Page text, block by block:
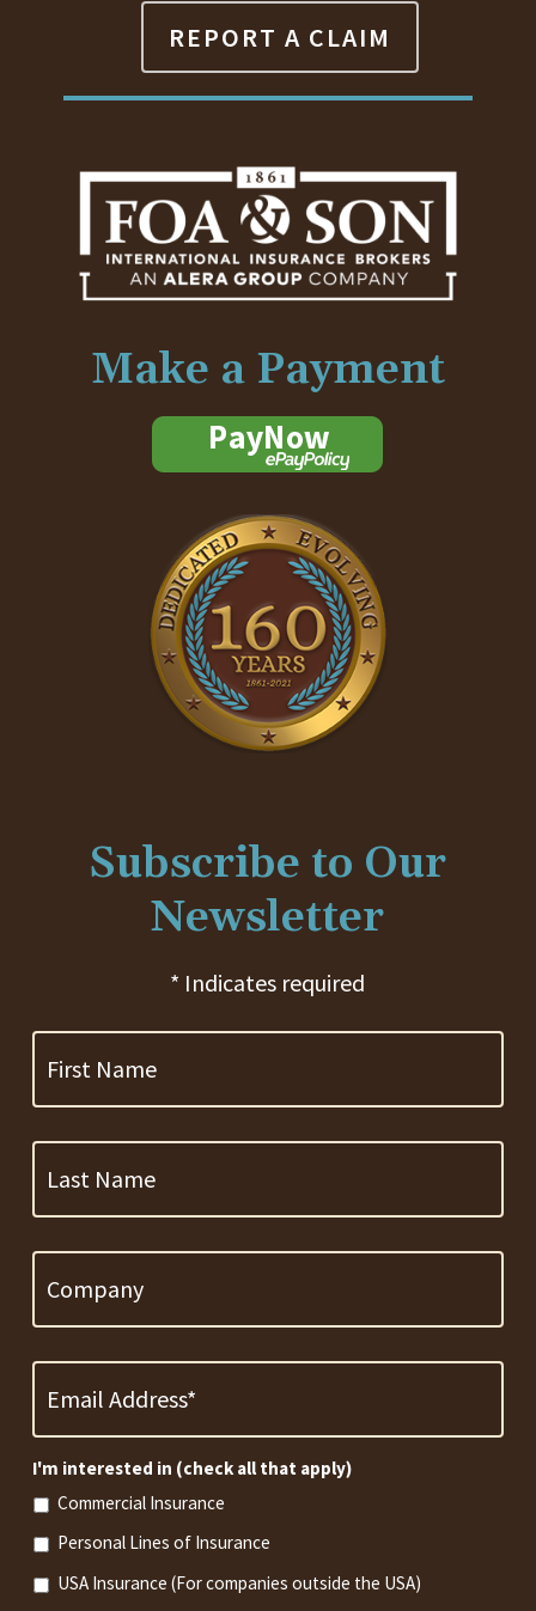
REPORT A CLAIM
Make a Payment
Subscribe to Our
Newsletter
* Indicates required
Name
Name
Address
*
I'm interested in (check all that apply)
Commercial Insurance
Personal Lines of Insurance
USA Insurance (For companies outside the USA)